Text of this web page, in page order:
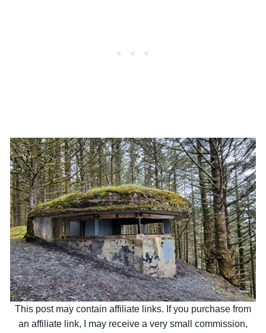
This post may contain affiliate links. If you purchase from
an affiliate link, I may receive a very small commission,